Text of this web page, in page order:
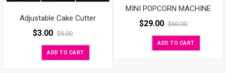
Adjustable Cake Cutter
$3.00 $6.00
ADD TO CART
MINI POPCORN MACHINE
$29.00 $60.00
ADD TO CART